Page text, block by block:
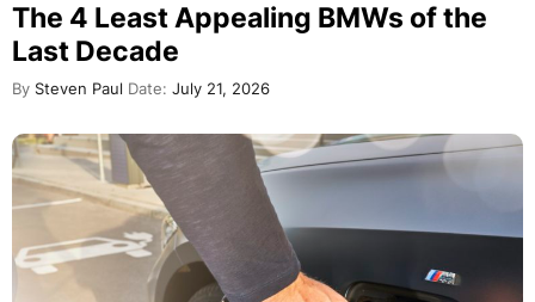
The 4 Least Appealing BMWs of the
Last Decade
By Steven Paul Date: July 21, 2026